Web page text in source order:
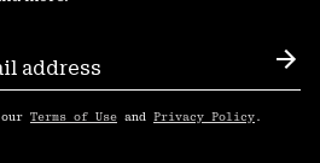
Terms of Use and Privacy Policy .